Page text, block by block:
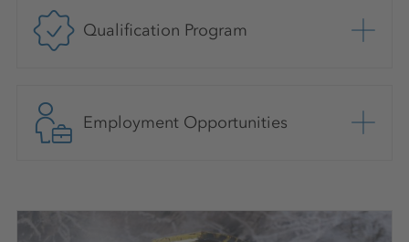
Qualification Program
Employment Opportunities